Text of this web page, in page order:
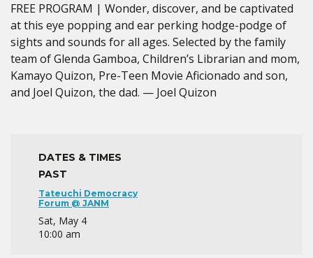
FREE PROGRAM | Wonder, discover, and be captivated
at this eye popping and ear perking hodge-podge of
sights and sounds for all ages. Selected by the family
team of Glenda Gamboa, Children’s Librarian and mom,
Kamayo Quizon, Pre-Teen Movie Aficionado and son,
and Joel Quizon, the dad. — Joel Quizon
DATES & TIMES
PAST
Tateuchi Democracy
Forum @ JANM
Sat, May 4
10:00 am